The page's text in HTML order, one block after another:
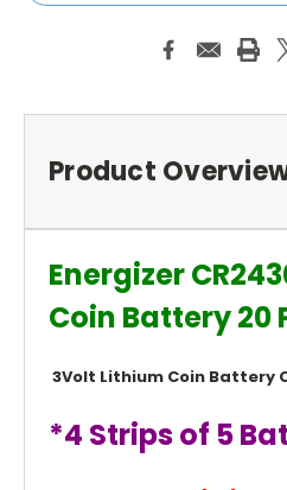
Product
Energizer
Coin Battery 20
3Volt Lithium Coin Battery
*4 Strips of 5